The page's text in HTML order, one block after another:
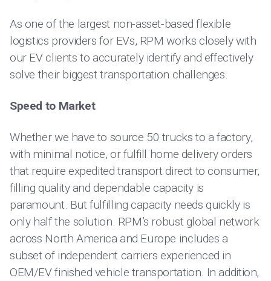
As one of the largest non-asset-based flexible
logistics providers for EVs, RPM works closely with
our EV clients to accurately identify and effectively
solve their biggest transportation challenges.
Speed to Market
Whether we have to source 50 trucks to a factory,
with minimal notice, or fulfill home delivery orders
that require expedited transport direct to consumer,
filling quality and dependable capacity is
paramount. But fulfilling capacity needs quickly is
only half the solution. RPM’s robust global network
across North America and Europe includes a
subset of independent carriers experienced in
OEM/EV finished vehicle transportation. In addition,